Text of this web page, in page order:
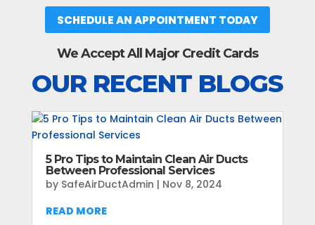
SCHEDULE AN APPOINTMENT TODAY
We Accept All Major Credit Cards
OUR RECENT BLOGS
5 Pro Tips to Maintain Clean Air Ducts
Between Professional Services
by SafeAirDuctAdmin | Nov 8, 2024
READ MORE